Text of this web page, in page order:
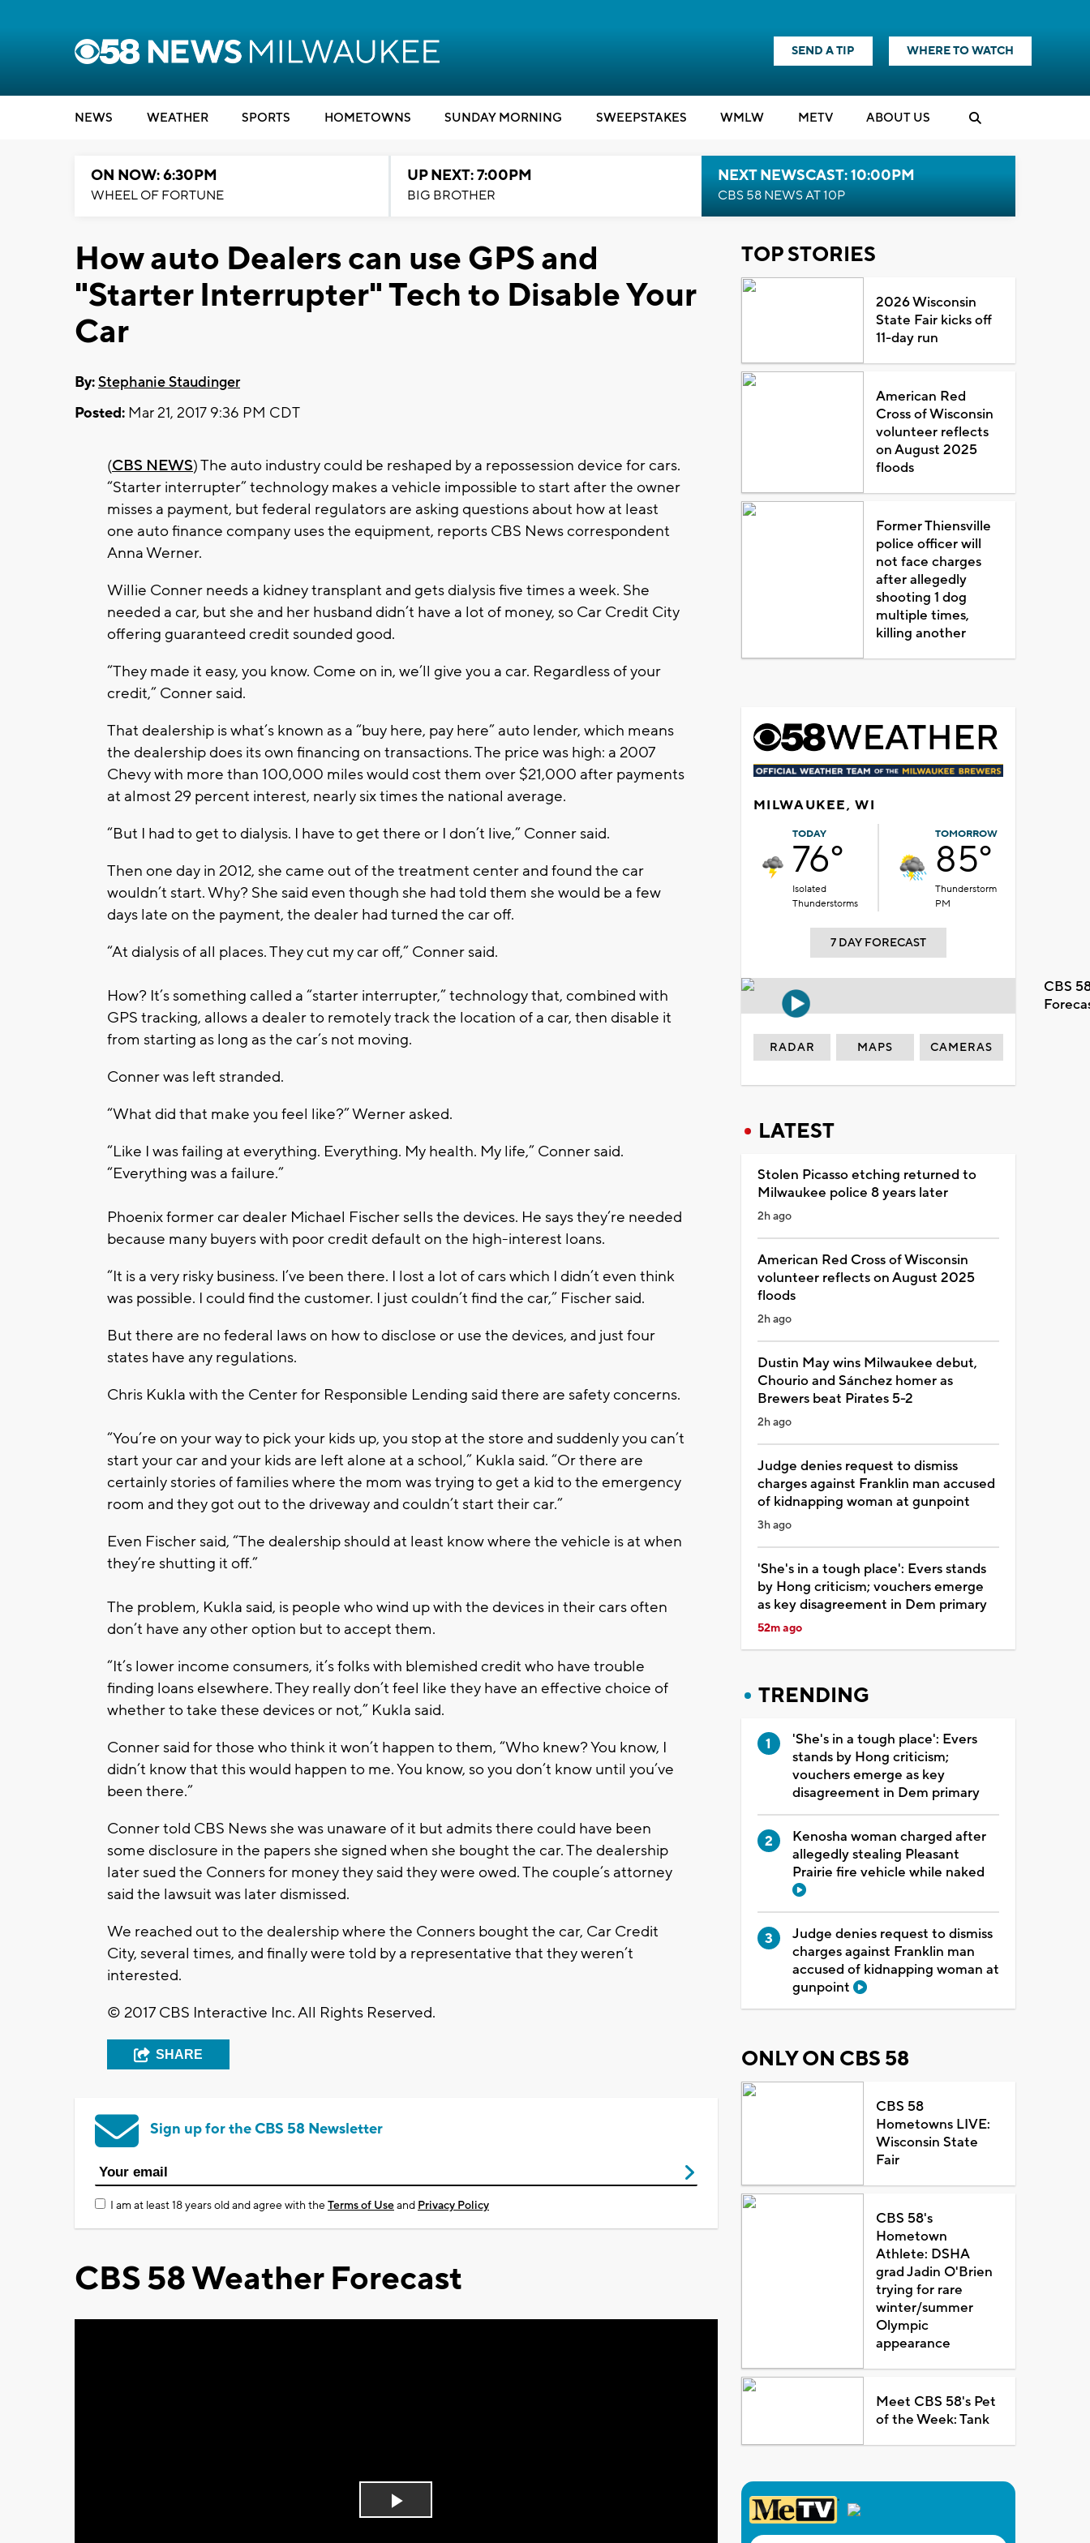
SEND A TIP WHERE TO WATCH
NEWS WEATHER SPORTS HOMETOWNS SUNDAY MORNING SWEEPSTAKES WMLW METV ABOUT US
ON NOW: 6:30PM
WHEEL OF FORTUNE
UP NEXT: 7:00PM
BIG BROTHER
NEXT NEWSCAST: 10:00PM
CBS 58 NEWS AT 10P
How auto Dealers can use GPS and
"Starter Interrupter" Tech to Disable Your
Car
By:Stephanie Staudinger
Posted: Mar 21, 2017 9:36 PM CDT
(CBS NEWS) The auto industry could be reshaped by a repossession device for cars.
“Starter interrupter” technology makes a vehicle impossible to start after the owner
misses a payment, but federal regulators are asking questions about how at least
one auto finance company uses the equipment, reports CBS News correspondent
Anna Werner.
Willie Conner needs a kidney transplant and gets dialysis five times a week. She
needed a car, but she and her husband didn’t have a lot of money, so Car Credit City
offering guaranteed credit sounded good.
“They made it easy, you know. Come on in, we’ll give you a car. Regardless of your
credit,” Conner said.
That dealership is what’s known as a “buy here, pay here” auto lender, which means
the dealership does its own financing on transactions. The price was high: a 2007
Chevy with more than 100,000 miles would cost them over $21,000 after payments
at almost 29 percent interest, nearly six times the national average.
“But I had to get to dialysis. I have to get there or I don’t live,” Conner said.
Then one day in 2012, she came out of the treatment center and found the car
wouldn’t start. Why? She said even though she had told them she would be a few
days late on the payment, the dealer had turned the car off.
“At dialysis of all places. They cut my car off,” Conner said.
How? It’s something called a “starter interrupter,” technology that, combined with
GPS tracking, allows a dealer to remotely track the location of a car, then disable it
from starting as long as the car’s not moving.
Conner was left stranded.
“What did that make you feel like?” Werner asked.
“Like I was failing at everything. Everything. My health. My life,” Conner said.
“Everything was a failure.”
Phoenix former car dealer Michael Fischer sells the devices. He says they’re needed
because many buyers with poor credit default on the high-interest loans.
“It is a very risky business. I’ve been there. I lost a lot of cars which I didn’t even think
was possible. I could find the customer. I just couldn’t find the car,” Fischer said.
But there are no federal laws on how to disclose or use the devices, and just four
states have any regulations.
Chris Kukla with the Center for Responsible Lending said there are safety concerns.
“You’re on your way to pick your kids up, you stop at the store and suddenly you can’t
start your car and your kids are left alone at a school,” Kukla said. “Or there are
certainly stories of families where the mom was trying to get a kid to the emergency
room and they got out to the driveway and couldn’t start their car.”
Even Fischer said, “The dealership should at least know where the vehicle is at when
they’re shutting it off.”
The problem, Kukla said, is people who wind up with the devices in their cars often
don’t have any other option but to accept them.
“It’s lower income consumers, it’s folks with blemished credit who have trouble
finding loans elsewhere. They really don’t feel like they have an effective choice of
whether to take these devices or not,” Kukla said.
Conner said for those who think it won’t happen to them, “Who knew? You know, I
didn’t know that this would happen to me. You know, so you don’t know until you’ve
been there.”
Conner told CBS News she was unaware of it but admits there could have been
some disclosure in the papers she signed when she bought the car. The dealership
later sued the Conners for money they said they were owed. The couple’s attorney
said the lawsuit was later dismissed.
We reached out to the dealership where the Conners bought the car, Car Credit
City, several times, and finally were told by a representative that they weren’t
interested.
© 2017 CBS Interactive Inc. All Rights Reserved.
SHARE
Sign up for the CBS 58 Newsletter
I am at least 18 years old and agree with theTerms of Useand Privacy Policy
CBS 58 Weather Forecast
Play
TOP STORIES
2026 Wisconsin
State Fair kicks off
11-day run
American Red
Cross of Wisconsin
volunteer reflects
on August 2025
floods
Former Thiensville
police officer will
not face charges
after allegedly
shooting 1 dog
multiple times,
killing another
MILWAUKEE, WI
TODAY
76°
Isolated
Thunderstorms
TOMORROW
85°
Thunderstorm
PM
7 DAY FORECAST
CBS
RADAR MAPS CAMERAS
LATEST
Stolen Picasso etching returned to
Milwaukee police 8 years later
2h ago
American Red Cross of Wisconsin
volunteer reflects on August 2025
floods
2h ago
Dustin May wins Milwaukee debut,
Chourio and Sánchez homer as
Brewers beat Pirates 5-2
2h ago
Judge denies request to dismiss
charges against Franklin man accused
of kidnapping woman at gunpoint
3h ago
'She's in a tough place': Evers stands
by Hong criticism; vouchers emerge
as key disagreement in Dem primary
52m ago
TRENDING
'She's in a tough place': Evers
stands by Hong criticism;
vouchers emerge as key
disagreement in Dem primary
Kenosha woman charged after
allegedly stealing Pleasant
Prairie fire vehicle while naked
Judge denies request to dismiss
charges against Franklin man
accused of kidnapping woman at
gunpoint
ONLY ON CBS 58
CBS 58
Hometowns LIVE:
Wisconsin State
Fair
CBS 58's
Hometown
Athlete: DSHA
grad Jadin O'Brien
trying for rare
winter/summer
Olympic
appearance
Meet CBS 58's Pet
of the Week: Tank